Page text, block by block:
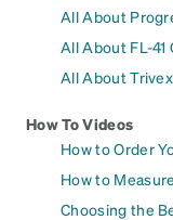
All About
All About FL-41
All About
How To Videos
How to Order
How to
Choosing the